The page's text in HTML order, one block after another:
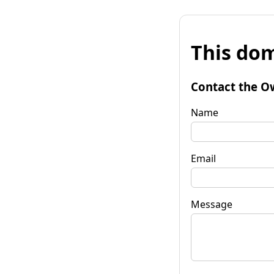
This
Contact the
Name
Email
Message